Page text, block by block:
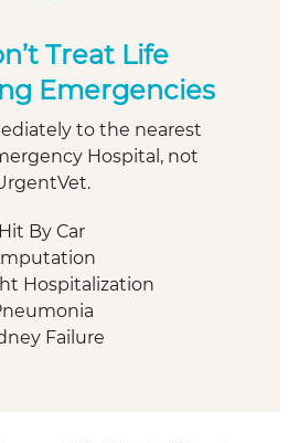
Treat Life
Emergencies
to the nearest
Hospital, not
Hit By Car
Hospitalization
Failure